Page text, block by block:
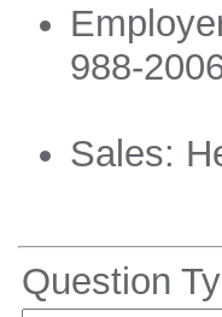
988-
Sales:
Question